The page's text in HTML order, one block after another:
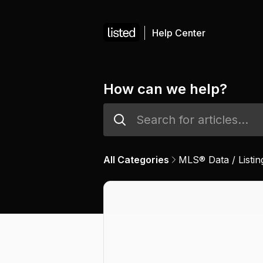
Help Center
How can we help?
All Categories MLS® Data /